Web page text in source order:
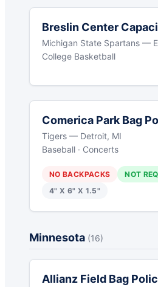
Breslin Center
Michigan State Spartans —
College Basketball
Comerica Park Bag
Tigers — Detroit, MI
Baseball · Concerts
NO BACKPACKS
NOT
4" X 6" X 1.5"
Minnesota (16)
Allianz Field Bag